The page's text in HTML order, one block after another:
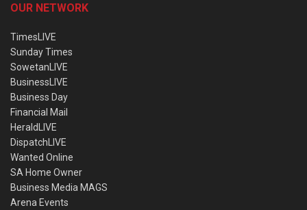
OUR NETWORK
TimesLIVE
Sunday Times
SowetanLIVE
BusinessLIVE
Business Day
Financial Mail
HeraldLIVE
DispatchLIVE
Wanted Online
SA Home Owner
Business Media MAGS
Arena Events